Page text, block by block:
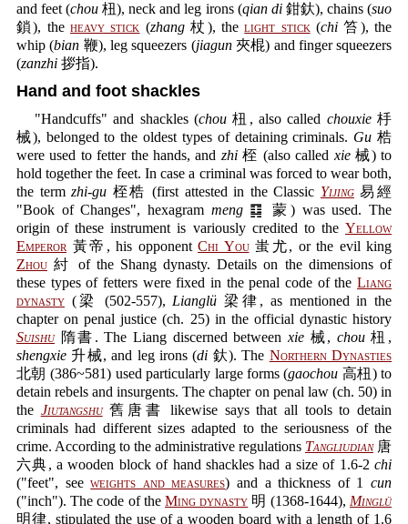
and feet (chou 杻), neck and leg irons (qian di鉗釱), chains (suo
鎖), theheavy stick (zhang杖), thelight stick(chi笞), the
whip (bian 鞭), leg squeezers (jiagun夾棍) and finger squeezers
(zanzhi 拶指).
Hand and foot shackles
"Handcuffs" and shackles (chou 杻, also called chouxie杽
械), belonged to the oldest types of detaining criminals. Gu 梏
were used to fetter the hands, and zhi桎 (also called xie械) to
hold together the feet. In case a criminal was forced to wear both,
the termzhi-gu 桎梏 (first attested in the Classic Yijing易經
"Book of Changes", hexagram meng䷃ 蒙) was used. The
origin of these instrument is variously credited to the Yellow
Emperor 黃帝, his opponent Chi You蚩尤, or the evil king
Zhou 紂 of the Shang dynasty. Details on the dimensions of
these types of fetters were fixed in the penal code of the Liang
dynasty (梁 (502-557), Lianglü 梁律, as mentioned in the
chapter on penal justice (ch. 25) in the official dynastic history
Suishu隋書. The Liang discerned between xie械, chou杻,
shengxie 升械, and leg irons (di 釱). The Northern Dynasties
北朝 (386~581) used particularly large forms (gaochou 高杻) to
detain rebels and insurgents. The chapter on penal law (ch. 50) in
the Jiutangshu舊唐書 likewise says that all tools to detain
criminals had different sizes adapted to the seriousness of the
crime. According to the administrative regulations Tangliudian唐
六典, a wooden block of hand shackles had a size of 1.6-2 chi
("feet", seeweights and measures) and a thickness of 1cun
("inch"). The code of the Ming dynasty 明 (1368-1644), Minglü
明律, stipulated the use of a wooden board with a length of 1.6